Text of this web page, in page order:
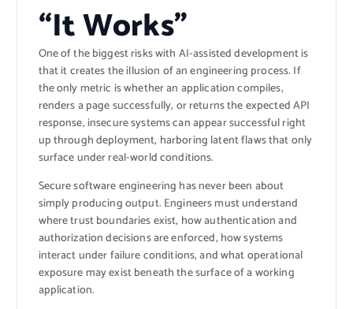
“It Works”
One of the biggest risks with AI-assisted development is
that it creates the illusion of an engineering process. If
the only metric is whether an application compiles,
renders a page successfully, or returns the expected API
response, insecure systems can appear successful right
up through deployment, harboring latent flaws that only
surface under real-world conditions.
Secure software engineering has never been about
simply producing output. Engineers must understand
where trust boundaries exist, how authentication and
authorization decisions are enforced, how systems
interact under failure conditions, and what operational
exposure may exist beneath the surface of a working
application.